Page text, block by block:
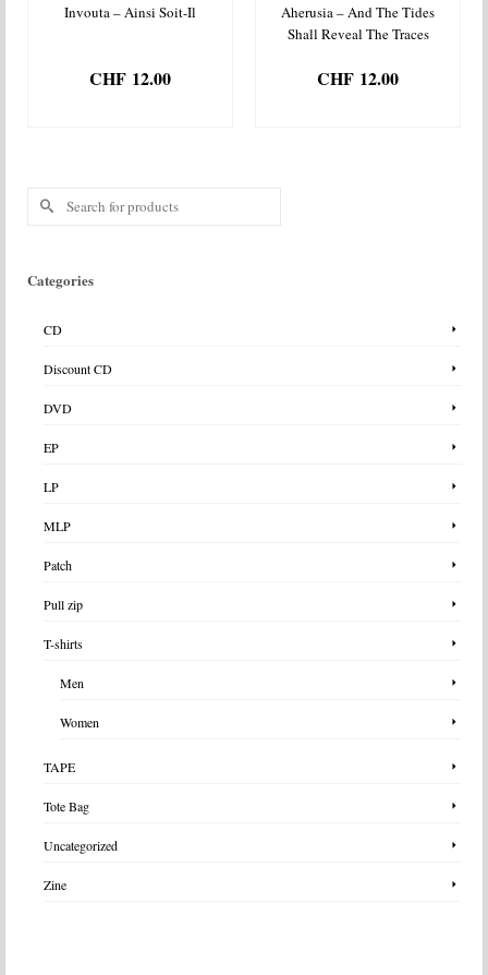
Invouta – Ainsi Soit-Il
CHF 12.00
Aherusia – And The Tides
Shall Reveal The Traces
CHF 12.00
Search
Categories
CD
Discount CD
DVD
EP
LP
MLP
Patch
Pull zip
T-shirts
Men
Women
TAPE
Tote Bag
Uncategorized
Zine